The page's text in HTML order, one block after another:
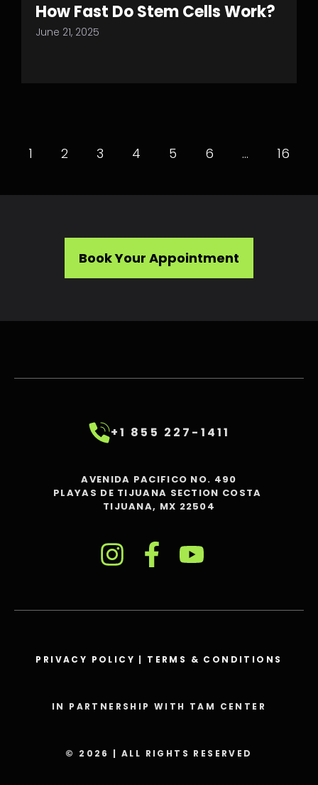
How Fast Do Stem Cells Work?
June 21, 2025
1 2 3 4 5 6 … 16
Book Your Appointment
+1 855 227-1411
AVENIDA PACIFICO NO. 490
PLAYAS DE TIJUANA SECTION COSTA
TIJUANA, MX 22504
PRIVACY POLICY | TERMS & CONDITIONS
IN PARTNERSHIP WITH TAM CENTER
© 2026 | ALL RIGHTS RESERVED